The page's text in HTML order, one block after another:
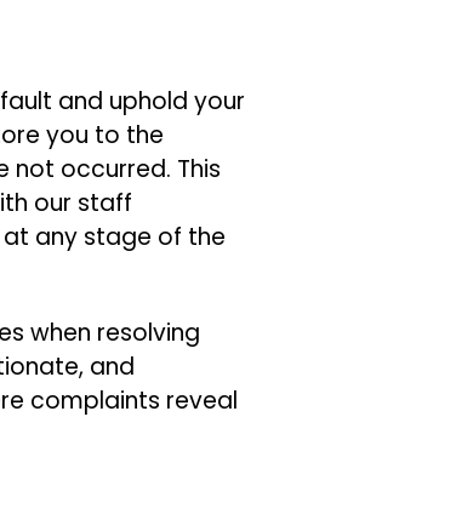
and uphold your
you to the
not occurred. This
our staff
any stage of the
when resolving
and
complaints reveal